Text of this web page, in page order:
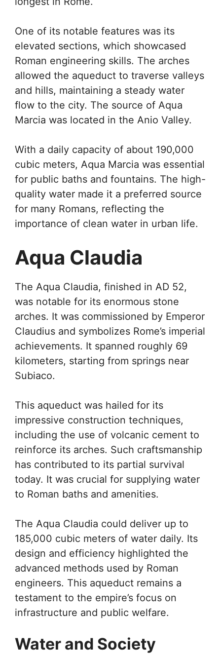
One of its notable features was its
elevated sections, which showcased
Roman engineering skills. The arches
allowed the aqueduct to traverse valleys
and hills, maintaining a steady water
flow to the city. The source of Aqua
Marcia was located in the Anio Valley.
With a daily capacity of about 190,000
cubic meters, Aqua Marcia was essential
for public baths and fountains. The high-
quality water made it a preferred source
for many Romans, reflecting the
importance of clean water in urban life.
Aqua Claudia
The Aqua Claudia, finished in AD 52,
was notable for its enormous stone
arches. It was commissioned by Emperor
Claudius and symbolizes Rome’s imperial
achievements. It spanned roughly 69
kilometers, starting from springs near
Subiaco.
This aqueduct was hailed for its
impressive construction techniques,
including the use of volcanic cement to
reinforce its arches. Such craftsmanship
has contributed to its partial survival
today. It was crucial for supplying water
to Roman baths and amenities.
The Aqua Claudia could deliver up to
185,000 cubic meters of water daily. Its
design and efficiency highlighted the
advanced methods used by Roman
engineers. This aqueduct remains a
testament to the empire’s focus on
infrastructure and public welfare.
Water and Society